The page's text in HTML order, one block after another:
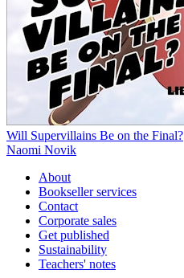
Will Supervillains Be on the Final?
Naomi Novik
About
Bookseller services
Contact
Corporate sales
Get published
Sustainability
Teachers' notes